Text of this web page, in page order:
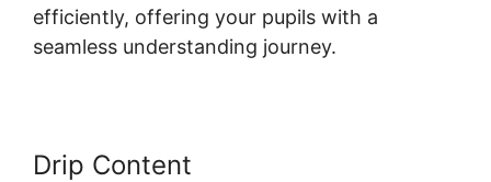
efficiently, offering your pupils with a
seamless understanding journey.
Drip Content